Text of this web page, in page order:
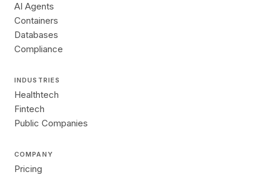
AI Agents
Containers
Databases
Compliance
INDUSTRIES
Healthtech
Fintech
Public Companies
COMPANY
Pricing